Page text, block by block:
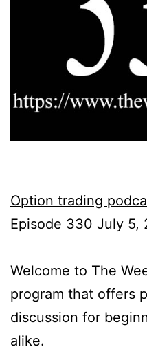
Option trading
Episode 330 July 5,
Welcome to The
program that offers
discussion for
alike.